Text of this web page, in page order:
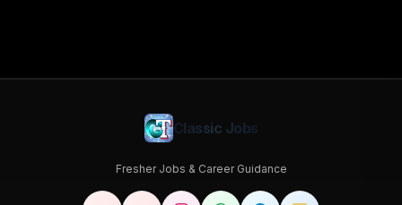
Classic Jobs
Fresher Jobs & Career Guidance